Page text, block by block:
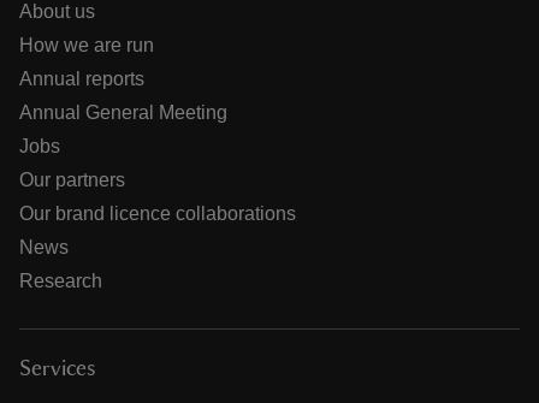
About us
How we are run
Annual reports
Annual General Meeting
Jobs
Our partners
Our brand licence collaborations
News
Research
Services